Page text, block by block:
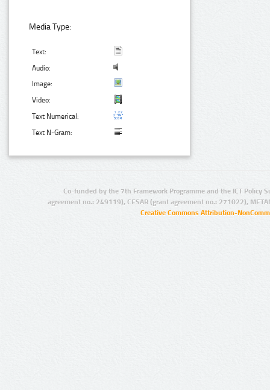
Media Type:
Text:
Audio:
Image:
Video:
Text Numerical:
Text N-Gram:
Co-funded by the 7th Framework Programme and the ICT Policy
agreement no.: 249119), CESAR (grant agreement no.: 271022),
Creative Commons Attribution-